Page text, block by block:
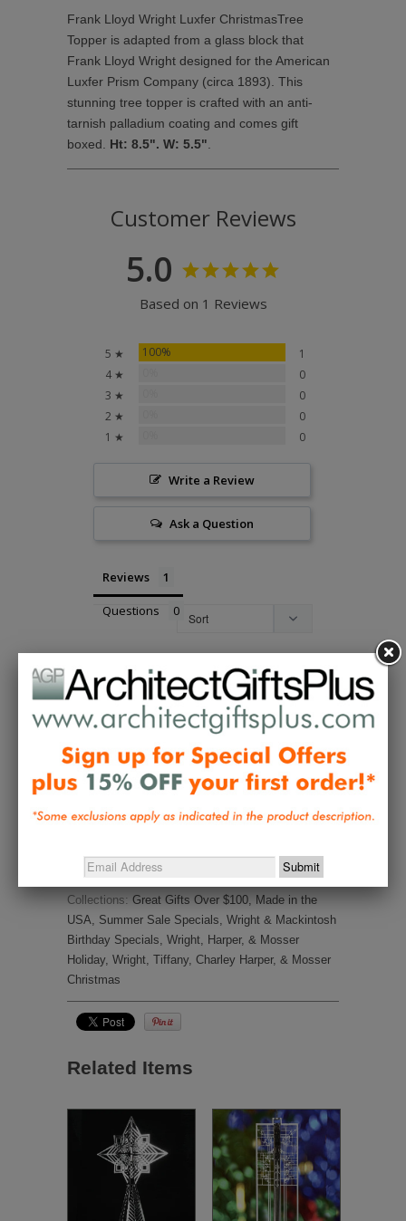
Frank Lloyd Wright Luxfer ChristmasTree
Topper is adapted from a glass block that
Frank Lloyd Wright designed for the American
Luxfer Prism Company (circa 1893). This
stunning tree topper is crafted with an anti-
tarnish palladium coating and comes gift
boxed. Ht: 8.5". W: 5.5".
Customer Reviews
5.0
Based on 1 Reviews
5 ★ 100%
1
4 ★
0
3 ★
0
2 ★
0
1 ★
0
Write a Review
Ask a Question
Reviews
Questions
KT
02/01/2021
Kathleen T.
United States
Frank Lloyd Wright Tree Topper
It’s so elegant!
Share Was this helpful? 0 1
Collections: Great Gifts Over $100, Made in the
USA, Summer Sale Specials, Wright & Mackintosh
Birthday Specials, Wright, Harper, & Mosser
Holiday, Wright, Tiffany, Charley Harper, & Mosser
Christmas
Related Items